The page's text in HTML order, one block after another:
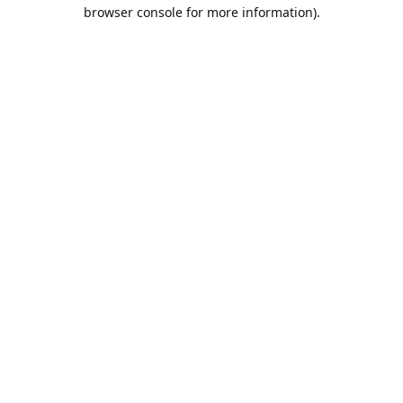
browser console for more information).